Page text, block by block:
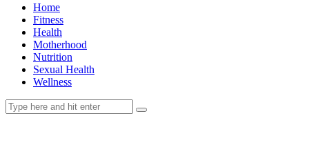
Home
Fitness
Health
Motherhood
Nutrition
Sexual Health
Wellness